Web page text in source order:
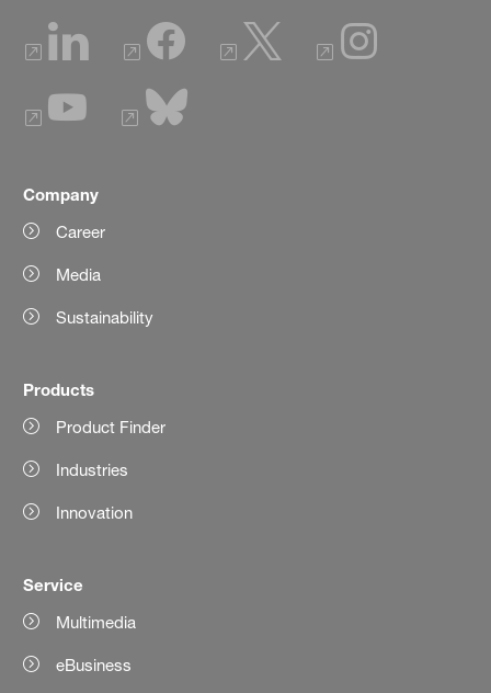
Company
Career
Media
Sustainability
Products
Product Finder
Industries
Innovation
Service
Multimedia
eBusiness